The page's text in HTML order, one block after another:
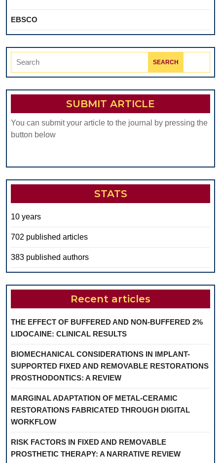
EBSCO
Search
SUBMIT ARTICLE
You can submit your article to the journal by pressing the
button below
STATS
10 years
702 published articles
383 published authors
Recent articles
THE EFFECT OF BUFFERED AND NON-BUFFERED 2%
LIDOCAINE: CLINICAL RESULTS
BIOMECHANICAL CONSIDERATIONS IN IMPLANT-
SUPPORTED FIXED AND REMOVABLE RESTORATIONS
PROSTHODONTICS: A REVIEW
MARGINAL ADAPTATION OF METAL-CERAMIC
RESTORATIONS FABRICATED THROUGH DIGITAL
WORKFLOW
RISK FACTORS IN FIXED AND REMOVABLE
PROSTHETIC THERAPY: A NARRATIVE REVIEW